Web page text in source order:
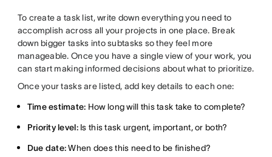
To create a task list, write down everything you need to
accomplish across all your projects in one place. Break
down bigger tasks into subtasks so they feel more
manageable. Once you have a single view of your work, you
can start making informed decisions about what to prioritize.
Once your tasks are listed, add key details to each one:
Time estimate: How long will this task take to complete?
Priority level:Is this task urgent, important, or both?
Due date:When does this need to be finished?